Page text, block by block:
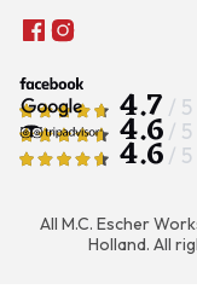
4.7 / 5
4.6 / 5
4.6 / 5
All M.C. Escher
Holland. All